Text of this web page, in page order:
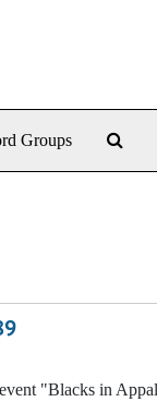
Groups
"Blacks in